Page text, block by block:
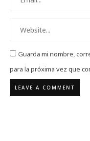
Guarda mi nombre,
para la próxima vez que